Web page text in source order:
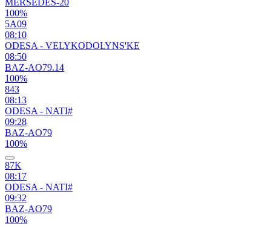
100%
5А09
08:10
ODESA - VELYKODOLYNS'KE
08:50
BAZ-AO79.14
100%
84З
08:13
ODESA - NATI#
09:28
BAZ-AO79
100%
87К
08:17
ODESA - NATI#
09:32
BAZ-AO79
100%